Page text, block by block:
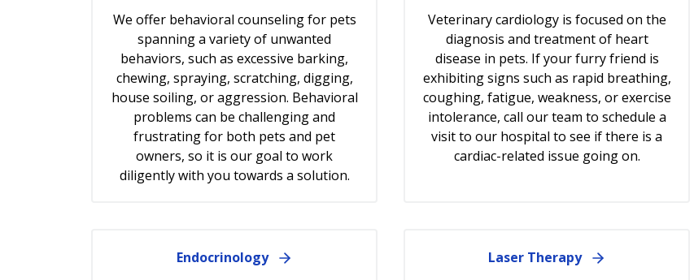
We offer behavioral counseling for pets
spanning a variety of unwanted
behaviors, such as excessive barking,
chewing, spraying, scratching, digging,
house soiling, or aggression. Behavioral
problems can be challenging and
frustrating for both pets and pet
owners, so it is our goal to work
diligently with you towards a solution.
Veterinary cardiology is focused on the
diagnosis and treatment of heart
disease in pets. If your furry friend is
exhibiting signs such as rapid breathing,
coughing, fatigue, weakness, or exercise
intolerance, call our team to schedule a
visit to our hospital to see if there is a
cardiac-related issue going on.
Endocrinology
Laser Therapy